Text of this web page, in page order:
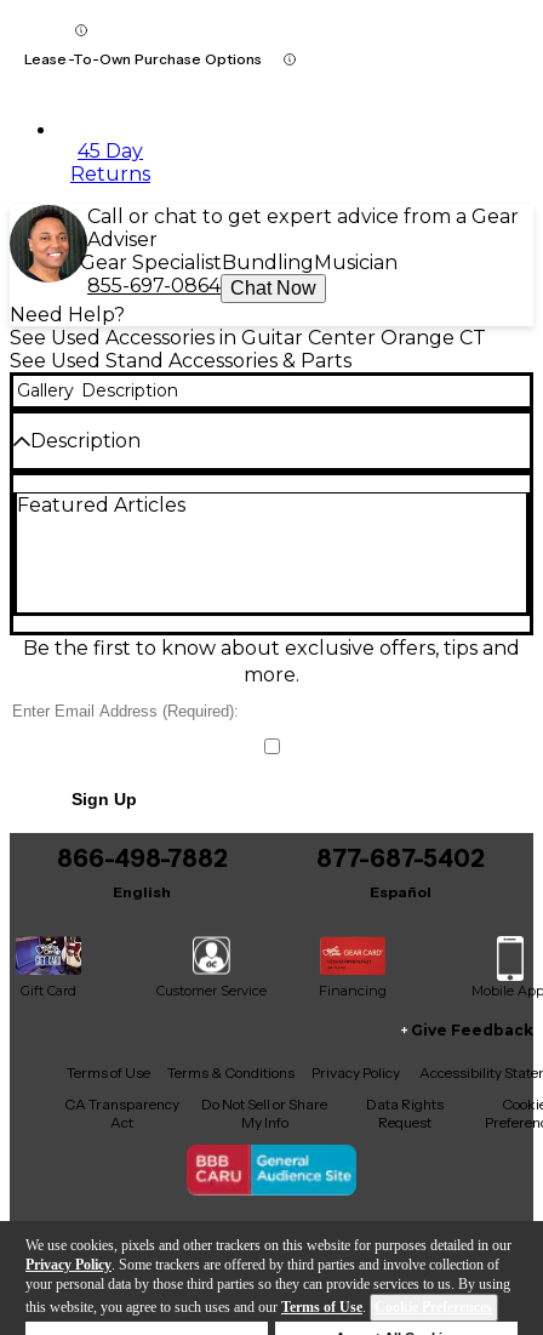
We use cookies, pixels and other trackers on this website for purposes detailed in our
Privacy Policy . Some trackers are offered by third parties and involve collection of
your personal data by those third parties so they can provide services to us. By using
this website, you agree to such uses and our Terms of Use.
Lease-To-Own Purchase Options
45 Day
Returns
Call or chat to get expert advice from a Gear
Adviser
Gear SpecialistBundlingMusician
855-697-0864 Chat Now
Need Help?
See Used Accessories in Guitar Center Orange CT
See Used Stand Accessories & Parts
Gallery Description
Description
Featured Articles
Be the first to know about exclusive offers, tips and
more.
Sign Up
866-498-7882
English
877-687-5402
Español
Gift Card Customer Service Financing Mobile App
Facebook
X YouTubeInstagram
TikTokThreads
Give Feedback
Terms of Use Terms & Conditions Privacy Policy
Accessibility
CA Transparency
Act
Do Not Sell or Share
My Info
Data Rights
Request
Copyright © Guitar Center Inc.